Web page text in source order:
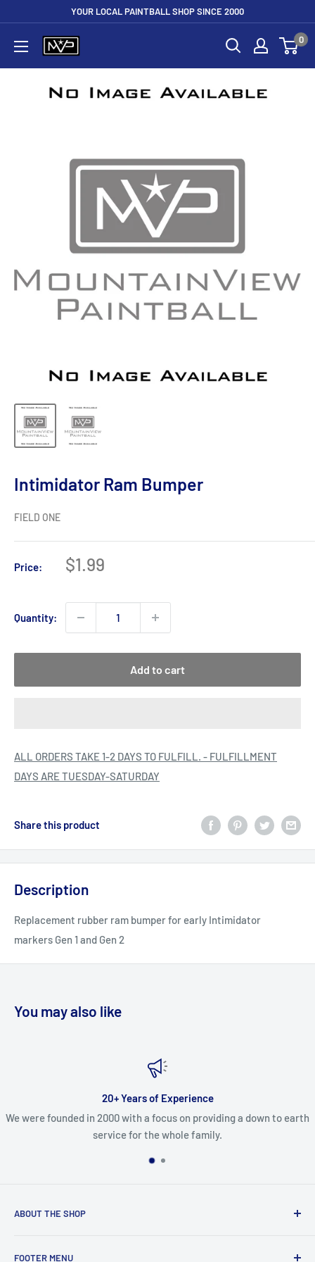
content
YOUR LOCAL PAINTBALL SHOP SINCE 2000
Mountain
Paintball
0
Intimidator Ram Bumper
FIELD ONE
Price:
Sale
$1.99
Quantity:
Add to cart
ALL ORDERS TAKE 1-2 DAYS TO FULFILL. - FULFILLMENT
DAYS ARE TUESDAY-SATURDAY
Share this product
Description
Replacement rubber ram bumper for early Intimidator
markers Gen 1 and Gen 2
You may also like
20+ Years of Experience
We were founded in 2000 with a focus on providing a down to earth
service for the whole family.
ABOUT THE SHOP
FOOTER MENU